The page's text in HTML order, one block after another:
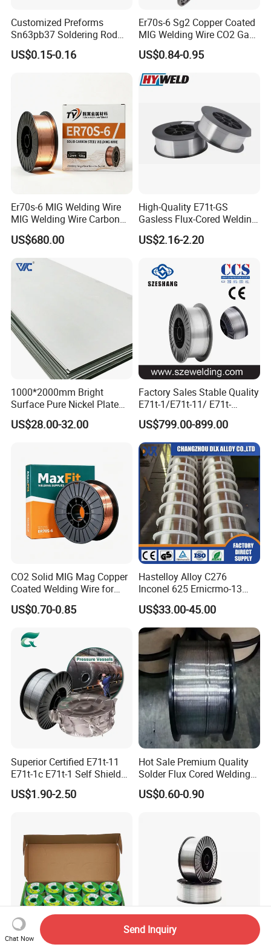
Customized Preforms
Sn63pb37 Soldering Rod
Aluminum SMD Soldering
US$0.15-0.16
Er70s-6 Sg2 Copper Coated
MIG Welding Wire CO2 Gas
Shielded Solid Wire for Mild
Steel
US$0.84-0.95
Er70s-6 MIG Welding Wire
MIG Welding Wire Carbon
Welding Wire Low Carbon
Welding Wire CO2 Solid
Welding Wire Mild Steel
Welding Wire Solid MIG Wire
US$680.00
High-Quality E71t-GS
Gasless Flux-Cored Welding
Wire for All Projects Dia
1.0mm 1kg Per Roll
US$2.16-2.20
1000*2000mm Bright
Surface Pure Nickel Plate
N4 N6 Ni200 Ni201 in Stock
US$28.00-32.00
Factory Sales Stable Quality
E71t-1/E71t-11/ E71t-
1c/E71t-1m Flux Core
Welding Wire MIG Wire
US$799.00-899.00
CO2 Solid MIG Mag Copper
Coated Welding Wire for
Dam Gate DIN
US$0.70-0.85
Hastelloy Alloy C276
Inconel 625 Ernicrmo-13
Ernicrfe-7 Ernicr-3 Ernicr-7
Ercuni Erni-1 TIG Nickel
Welding Wire MIG Welding
Rod
US$33.00-45.00
Superior Certified E71t-11
E71t-1c E71t-1 Self Shielded
Gasless MIG Stainless Steel
Carbon Steel Metal Flux
US$1.90-2.50
Hot Sale Premium Quality
Solder Flux Cored Welding
Wire for Sanitary Pipeline
Construction
US$0.60-0.90
Hot Sale RoHS Core Lead Er70s-6 Copper Free MIG
Chat Now
Send Inquiry